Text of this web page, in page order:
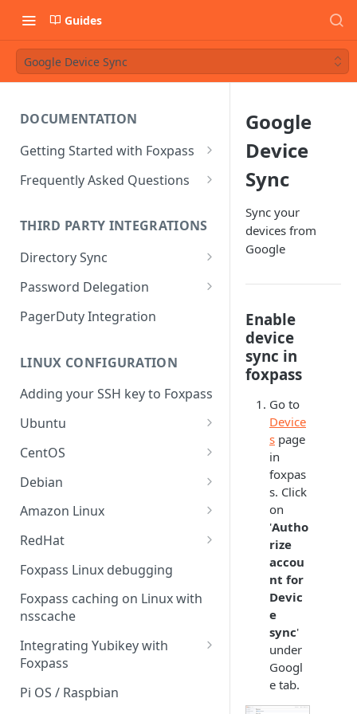
Guides
Google Device Sync
DOCUMENTATION
Getting Started with Foxpass
Set Up Wi-Fi Authentication
Set Up a VPN
Integrate with an Identity
Provider
Integrate with Foxpass's API
Frequently Asked Questions
Is Foxpass susceptible to Blast-
RADIUS?
What makes Foxpass better?
THIRD PARTY INTEGRATIONS
Directory Sync
Sync with Google
Sync with Entra ID
Sync With OneLogin
Sync With LDAP
Managing Multiple Domains In
Foxpass
Password Delegation
Okta / Foxpass password
delegation
OneLogin / Foxpass password
Google IMAP / Foxpass
password delegation
Google LDAP / Foxpass
password delegation
LDAP / Foxpass password
delegation
Custom backend / Foxpass
password delegation
Enabling Less Secure Google
Apps
Delegated Authentication IP
Addresses
PagerDuty Integration
LINUX CONFIGURATION
Adding your SSH key to Foxpass
Ubuntu
Ubuntu 24.04
Ubuntu 22.04
Ubuntu 20.04
Ubuntu 18.04
Ubuntu 17.04
Ubuntu 16.04
Ubuntu 14.04
CentOS
CentOS 8
CentOS 7
Debian
Debian 8
Debian 9
Debian 10
Debian 11
Amazon Linux
Amazon Linux 2.0
Amazon Linux 2023
Amazon Linux 2016.03
Amazon Linux 2014.09
RedHat
RedHat 8
RedHat 9
Foxpass Linux debugging
Foxpass caching on Linux with
nsscache
Integrating Yubikey with
Foxpass
Installing pam_yubico in
Amazon Linux 2023
Pi OS / Raspbian
Google
Device
Sync
Sync your
devices from
Google
Enable
device
sync in
foxpass
Go to
Device
s page
in
foxpas
s. Click
on
'Autho
rize
accou
nt for
Devic
e
sync'
under
Googl
e tab.